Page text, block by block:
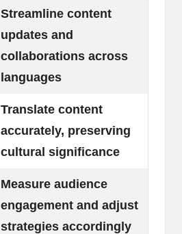
Streamline content
updates and
collaborations across
languages
Translate content
accurately, preserving
cultural significance
Measure audience
engagement and adjust
strategies accordingly